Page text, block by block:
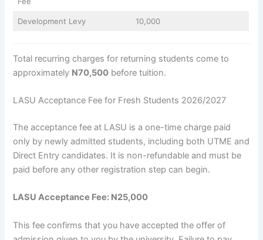
Development Levy 10,000
Total recurring charges for returning students come to
approximately N70,500 before tuition.
LASU Acceptance Fee for Fresh Students 2026/2027
The acceptance fee at LASU is a one-time charge paid
only by newly admitted students, including both UTME and
Direct Entry candidates. It is non-refundable and must be
paid before any other registration step can begin.
LASU Acceptance Fee: N25,000
This fee confirms that you have accepted the offer of